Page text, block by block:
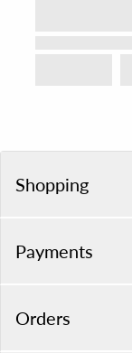
Shopping
Payments
Orders